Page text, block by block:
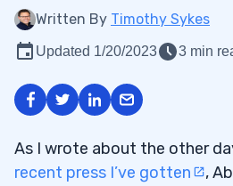
Written By Timothy Sykes
Updated 1/20/2023 3 min
As I wrote about the other
recent press I’ve gotten
,